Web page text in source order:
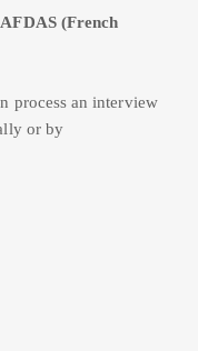
(French
process an interview
or by